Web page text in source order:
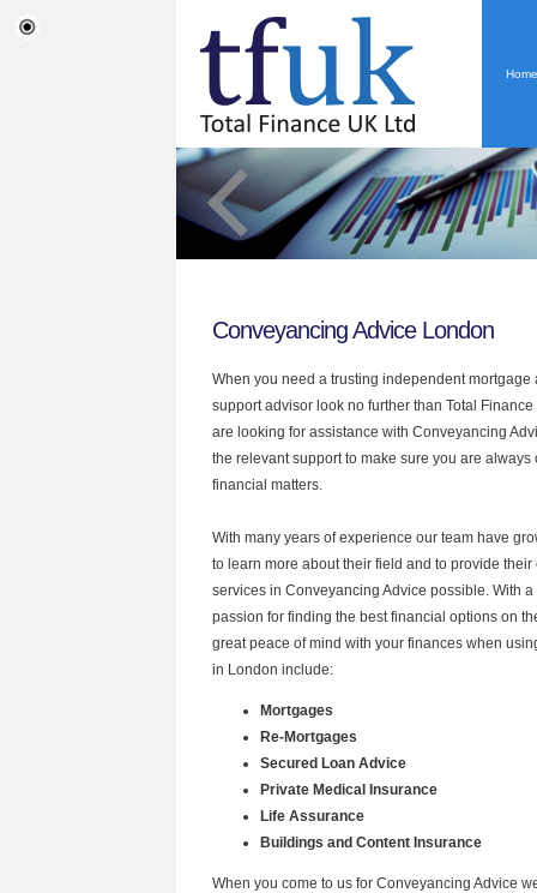
Home
Conveyancing Advice London
When you need a trusting independent
support advisor look no further than Total
are looking for assistance with Conveyancing
the relevant support to make sure you are always
financial matters.
With many years of experience our team have
to learn more about their field and to provide their
services in Conveyancing Advice possible. With
passion for finding the best financial options on
great peace of mind with your finances when
in London include:
Mortgages
Re-Mortgages
Secured Loan Advice
Private Medical Insurance
Life Assurance
Buildings and Content Insurance
When you come to us for Conveyancing Advice